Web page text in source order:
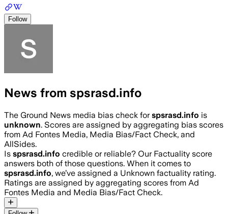
Follow
News from spsrasd.info
The Ground News media bias check forspsrasd.info is
unknown. Scores are assigned by aggregating bias scores
from Ad Fontes Media, Media Bias/Fact Check, and
AllSides.
Is spsrasd.info credible or reliable? Our Factuality score
answers both of those questions. When it comes to
spsrasd.info, we’ve assigned a Unknown factuality rating.
Ratings are assigned by aggregating scores from Ad
Fontes Media and Media Bias/Fact Check.